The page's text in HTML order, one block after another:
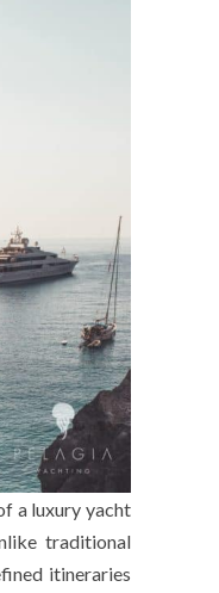
a luxury yacht
traditional
itineraries